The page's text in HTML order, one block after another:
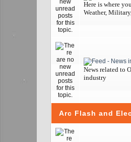
Here is where
Weather,
News related to
industry
Arc Flash and